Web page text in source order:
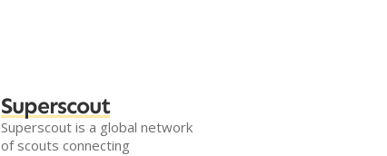
Superscout
Superscout is a global network
of scouts connecting